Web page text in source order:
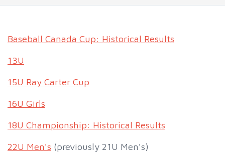
Baseball Canada Cup: Historical Results
13U
15U Ray Carter Cup
16U Girls
18U Championship: Historical Results
22U Men's (previously 21U Men's)